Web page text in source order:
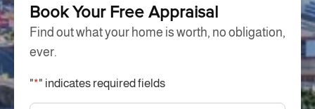
Book Your Free Appraisal
Find out what your home is worth, no obligation,
ever.
"*" indicates required fields